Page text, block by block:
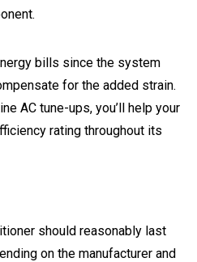
bills since the system
for the added strain.
AC tune-ups, you’ll help your
rating throughout its
should reasonably last
on the manufacturer and